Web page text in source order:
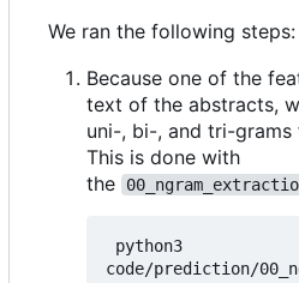
We ran the following steps:
Because one of the
text of the abstracts,
uni-, bi-, and tri-
This is done with
the